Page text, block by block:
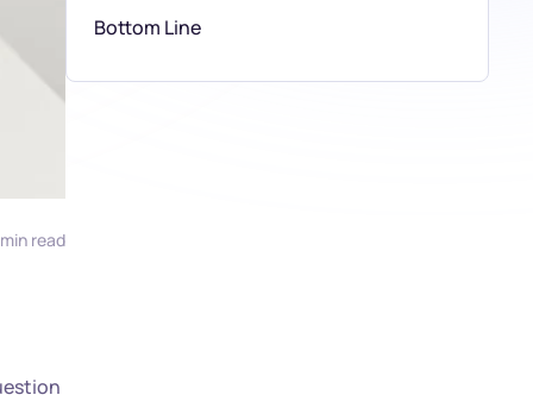
read
Bottom Line